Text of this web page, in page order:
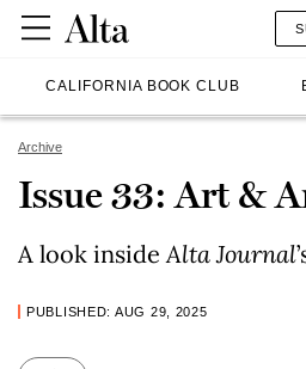
CALIFORNIA BOOK CLUB
Archive
Issue 33: Art &
A look insideAlta Journal
PUBLISHED: AUG 29, 2025